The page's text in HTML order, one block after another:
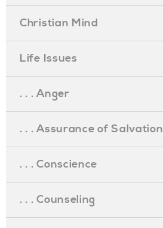
Christian Mind
Life Issues
. . . Anger
. . . Assurance of Salvation
. . . Conscience
. . . Counseling